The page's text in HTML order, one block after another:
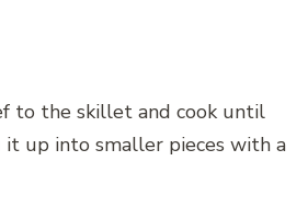
to the skillet and cook until
it up into smaller pieces with a